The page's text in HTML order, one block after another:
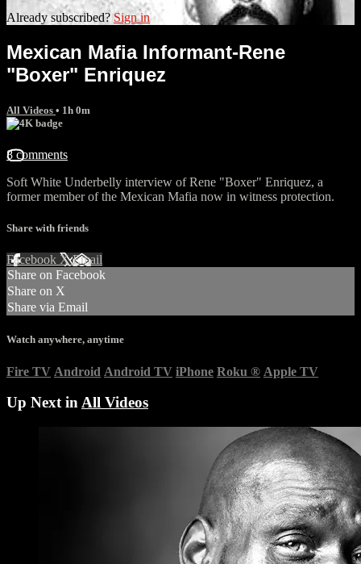
Already subscribed? Sign in
Mexican Mafia Informant-Rene
"Boxer" Enriquez
All Videos • 1h 0m
8 comments
Soft White Underbelly interview of Rene "Boxer" Enriquez, a
former member of the Mexican Mafia now in witness protection.
Share with friends
Facebook XEmail
Share on Facebook
Share on X
Share via Email
Watch anywhere, anytime
Fire TV Android Android TV iPhone Roku ® Apple TV
Up Next inAll Videos